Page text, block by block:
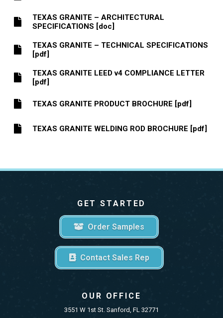
TEXAS GRANITE – ARCHITECTURAL
SPECIFICATIONS [doc]
TEXAS GRANITE – TECHNICAL SPECIFICATIONS
[pdf]
TEXAS GRANITE LEED v4 COMPLIANCE LETTER
[pdf]
TEXAS GRANITE PRODUCT BROCHURE [pdf]
TEXAS GRANITE WELDING ROD BROCHURE [pdf]
GET STARTED
Order Samples
Contact Sales Rep
OUR OFFICE
3551 W 1st St. Sanford, FL 32771